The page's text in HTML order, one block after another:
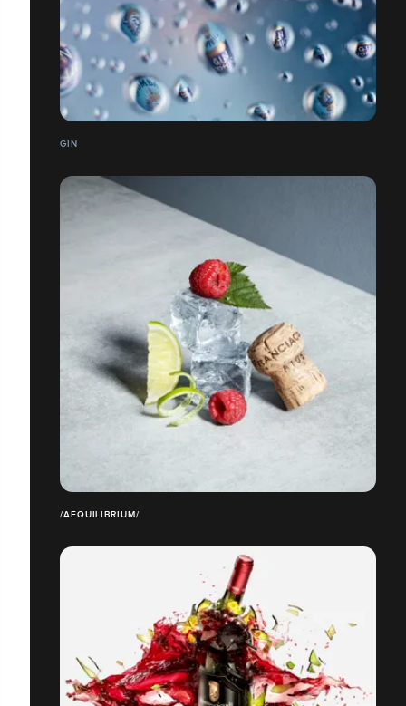
GIN
/AEQUILIBRIUM/